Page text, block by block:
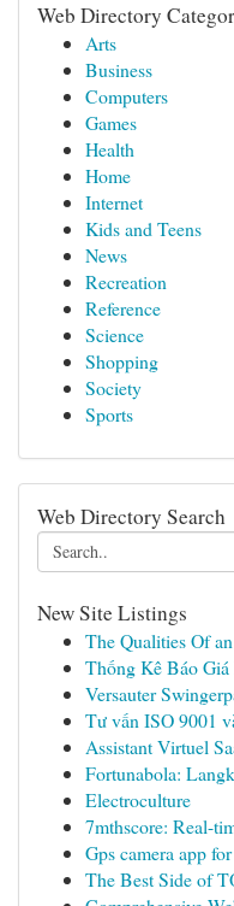
Web Directory
Arts
Business
Computers
Games
Health
Home
Internet
Kids and Teens
News
Recreation
Reference
Science
Shopping
Society
Sports
Web Directory Search
New Site Listings
The Qualities Of
Thống Kê Báo
Versauter
Tư vấn ISO 9001
Assistant Virtuel
Fortunabola:
Electroculture
7mthscore: Real-
Gps camera app
The Best Side of